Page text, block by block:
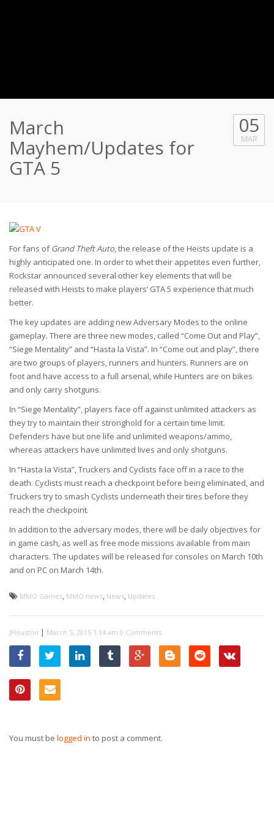
March
Mayhem/Updates for
GTA 5
05
MAR
For fans ofGrand Theft Auto , the release of the Heists update is a
highly anticipated one. In order to whet their appetites even further,
Rockstar announced several other key elements that will be
released with Heists to make players’ GTA 5 experience that much
better.
The key updates are adding new Adversary Modes to the online
gameplay. There are three new modes, called “Come Out and Play”,
“Siege Mentality” and “Hasta la Vista”. In “Come out and play”, there
are two groups of players, runners and hunters. Runners are on
foot and have access to a full arsenal, while Hunters are on bikes
and only carry shotguns.
In “Siege Mentality”, players face off against unlimited attackers as
they try to maintain their stronghold for a certain time limit.
Defenders have but one life and unlimited weapons/ammo,
whereas attackers have unlimited lives and only shotguns.
In “Hasta la Vista”, Truckers and Cyclists face off in a race to the
death. Cyclists must reach a checkpoint before being eliminated, and
Truckers try to smash Cyclists underneath their tires before they
reach the checkpoint.
In addition to the adversary modes, there will be daily objectives for
in game cash, as well as free mode missions available from main
characters. The updates will be released for consoles on March 10th
and on PC on March 14th.
MMO Games MMO news News Updates
JHouston | March 5, 2015 1:14 am 0 Comments
You must be logged in to post a comment.